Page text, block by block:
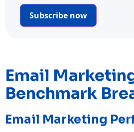
Subscribe now
Email
Benchmark
Email Marketing